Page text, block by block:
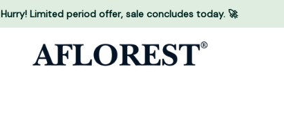
Hurry! Limited period offer, sale concludes today. 🚀